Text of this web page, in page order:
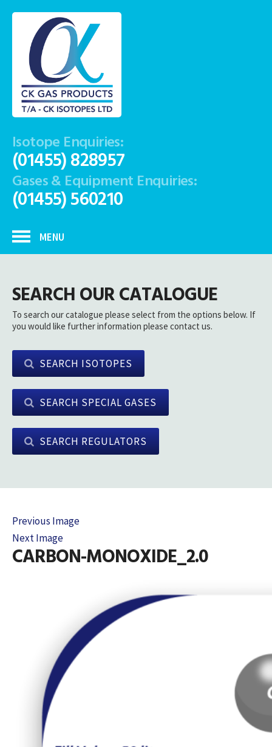
Isotope Enquiries:
(01455) 828957
Gases & Equipment Enquiries:
(01455) 560210
MENU
SEARCH OUR CATALOGUE
To search our catalogue please select from the options below. If
you would like further information please contact us.
SEARCH ISOTOPES
SEARCH SPECIAL GASES
SEARCH REGULATORS
Previous Image
Next Image
CARBON-MONOXIDE_2.0